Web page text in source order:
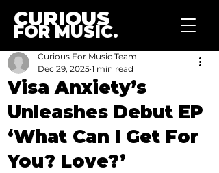
CURIOUS
FOR MUSIC.
Visa Anxiety’s
Unleashes Debut EP
‘What Can I Get For
You? Love?’
Curious For Music Team
Dec 29, 2025 1 min read